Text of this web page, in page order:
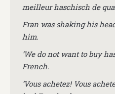
meilleur haschisch de
Fran was shaking his
him.
‘We do not want to buy
French.
‘Vous achetez! Vous